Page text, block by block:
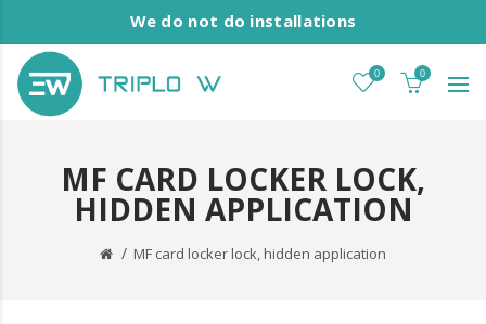
We do not do installations
0 0
MF CARD LOCKER LOCK,
HIDDEN APPLICATION
MF card locker lock, hidden application